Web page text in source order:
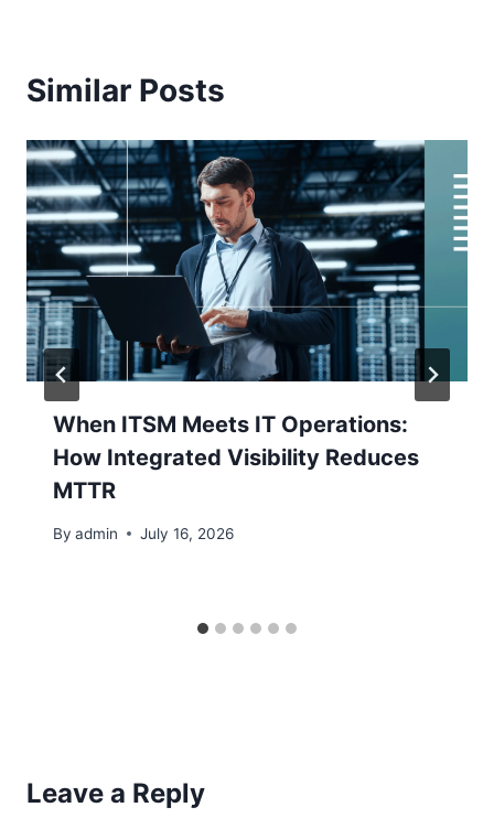
Similar Posts
When ITSM Meets IT Operations:
How Integrated Visibility Reduces
MTTR
By admin July 16, 2026
Leave a Reply